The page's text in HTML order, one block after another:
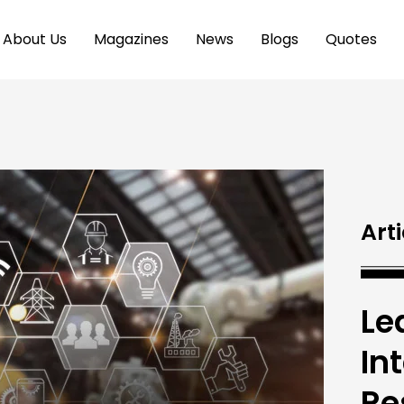
About Us Magazines News Blogs Quotes